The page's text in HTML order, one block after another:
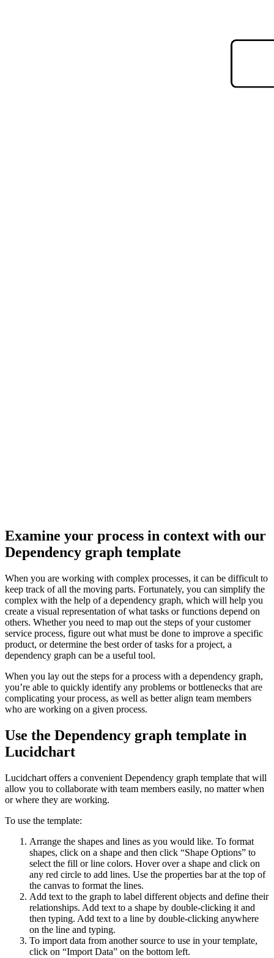
Examine your process in context with our
Dependency graph template
When you are working with complex processes, it can be difficult to
keep track of all the moving parts. Fortunately, you can simplify the
complex with the help of a dependency graph, which will help you
create a visual representation of what tasks or functions depend on
others. Whether you need to map out the steps of your customer
service process, figure out what must be done to improve a specific
product, or determine the best order of tasks for a project, a
dependency graph can be a useful tool.
When you lay out the steps for a process with a dependency graph,
you’re able to quickly identify any problems or bottlenecks that are
complicating your process, as well as better align team members
who are working on a given process.
Use the Dependency graph template in
Lucidchart
Lucidchart offers a convenient Dependency graph template that will
allow you to collaborate with team members easily, no matter when
or where they are working.
To use the template:
Arrange the shapes and lines as you would like. To format
shapes, click on a shape and then click “Shape Options” to
select the fill or line colors. Hover over a shape and click on
any red circle to add lines. Use the properties bar at the top of
the canvas to format the lines.
Add text to the graph to label different objects and define their
relationships. Add text to a shape by double-clicking it and
then typing. Add text to a line by double-clicking anywhere
on the line and typing.
To import data from another source to use in your template,
click on “Import Data” on the bottom left.